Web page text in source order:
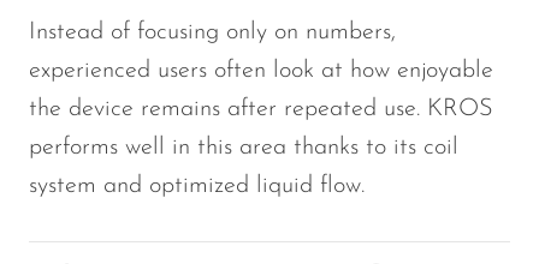
Instead of focusing only on numbers,
experienced users often look at how enjoyable
the device remains after repeated use. KROS
performs well in this area thanks to its coil
system and optimized liquid flow.